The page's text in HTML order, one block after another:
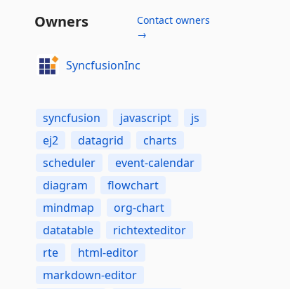
Owners
Contact owners
→
SyncfusionInc
syncfusion javascript
js
ej2
datagrid
charts
scheduler
event-calendar
diagram
flowchart
mindmap
org-chart
datatable
richtexteditor
rte
html-editor
markdown-editor